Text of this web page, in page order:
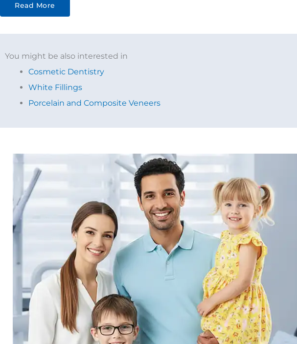
Read More
You might be also interested in
Cosmetic Dentistry
White Fillings
Porcelain and Composite Veneers